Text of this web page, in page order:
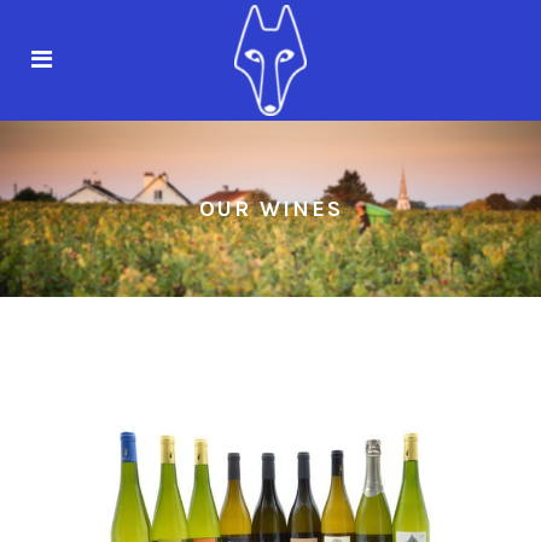
OUR WINES